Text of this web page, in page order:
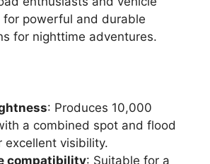
for powerful and durable
for nighttime adventures.
: Produces 10,000
a combined spot and flood
excellent visibility.
compatibility: Suitable for a